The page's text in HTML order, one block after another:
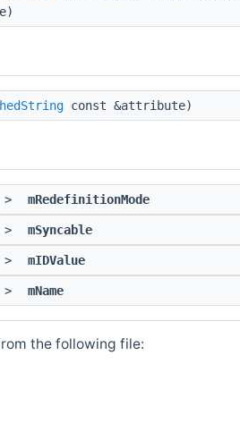
const &attribute)
mRedefinitionMode
mSyncable
mIDValue
> mName
the following file: